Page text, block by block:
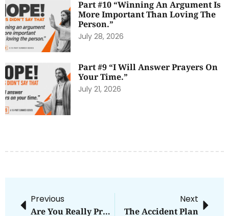
Part #10 “Winning An Argument Is
More Important Than Loving The
Person.”
July 28, 2026
Part #9 “I Will Answer Prayers On
Your Time.”
July 21, 2026
Previous
Are You Really Pro-Life [Part 2]
Next
The Accident Plan